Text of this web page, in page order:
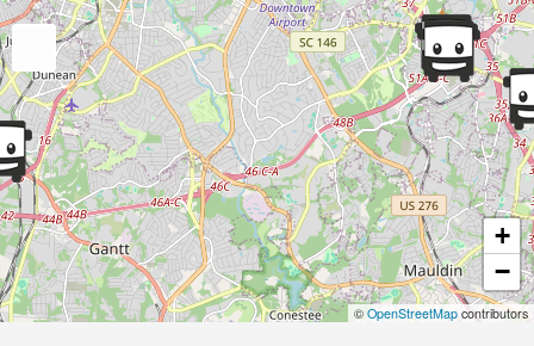
+
−
© OpenStreetMap contributors